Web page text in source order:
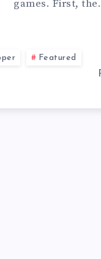
games. First,
Featured